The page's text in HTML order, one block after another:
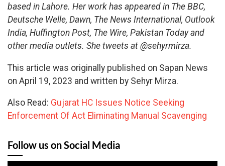
based in Lahore. Her work has appeared in The BBC,
Deutsche Welle, Dawn, The News International, Outlook
India, Huffington Post, The Wire, Pakistan Today and
other media outlets. She tweets at @sehyrmirza.
This article was originally published on Sapan News
on April 19, 2023 and written by Sehyr Mirza.
Also Read: Gujarat HC Issues Notice Seeking
Enforcement Of Act Eliminating Manual Scavenging
Follow us on Social Media